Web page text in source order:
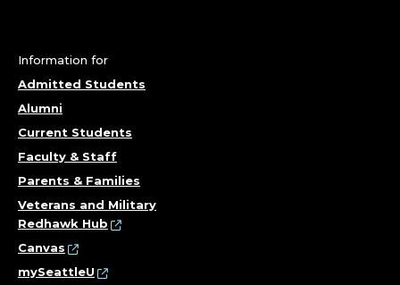
Information for
Admitted Students
Alumni
Current Students
Faculty & Staff
Parents & Families
Veterans and Military
Redhawk Hub
Canvas
mySeattleU